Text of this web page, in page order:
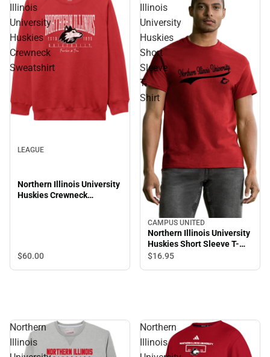
Illinois
University
Huskies
Crewneck
Sweatshirt
LEAGUE
Northern Illinois University
Huskies Crewneck
$60.00
Illinois
University
Huskies
Short
Sleeve
T-
Shirt
CAMPUS UNITED
Northern Illinois University
Huskies Short Sleeve T-
Shirt
$16.95
Northern
Illinois
Northern
Illinois